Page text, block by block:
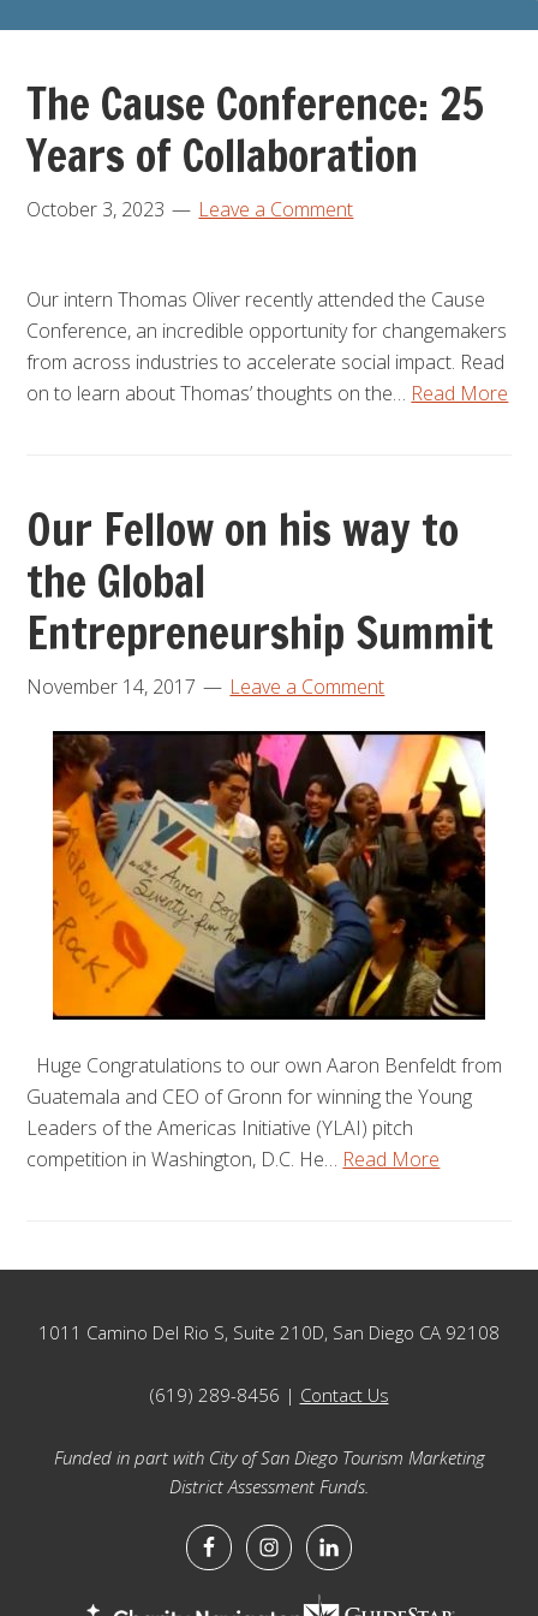
The Cause Conference: 25
Years of Collaboration
October 3, 2023 Leave a Comment
Our intern Thomas Oliver recently attended the Cause
Conference, an incredible opportunity for changemakers
from across industries to accelerate social impact. Read
on to learn about Thomas’ thoughts on the… Read More
Our Fellow on his way to
the Global
Entrepreneurship Summit
November 14, 2017 Leave a Comment
Huge Congratulations to our own Aaron Benfeldt from
Guatemala and CEO of Gronn for winning the Young
Leaders of the Americas Initiative (YLAI) pitch
competition in Washington, D.C. He… Read More
Footer
1011 Camino Del Rio S, Suite 210D, San Diego CA 92108
(619) 289-8456 | Contact Us
Funded in part with City of San Diego Tourism Marketing
District Assessment Funds.